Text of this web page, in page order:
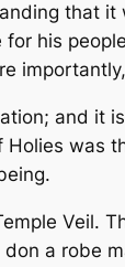
that it
his
and it
Veil.
a robe